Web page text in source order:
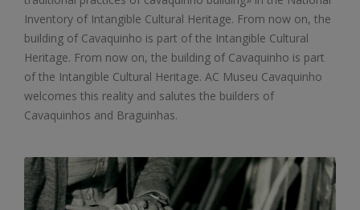
Inventory of Intangible Cultural Heritage. From now on, the
building of Cavaquinho is part of the Intangible Cultural
Heritage. From now on, the building of Cavaquinho is part
of the Intangible Cultural Heritage. AC Museu Cavaquinho
welcomes this reality and salutes the builders of
Cavaquinhos and Braguinhas.